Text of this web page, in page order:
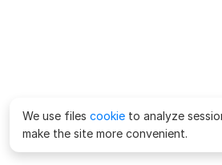
We use files cookie to analyze
make the site more convenient.